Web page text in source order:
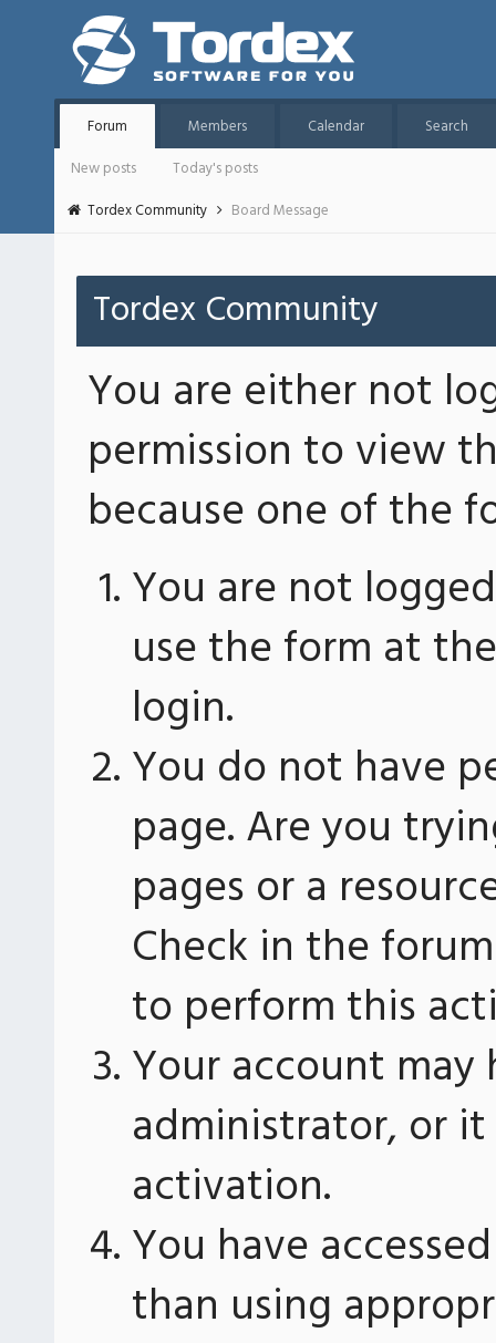
Forum Members Calendar
Search
New posts
Today's posts
Tordex Community
Board Message
Tordex Community
You are either not
permission to view
because one of the
You are not
use the form at
login.
You do not have
page. Are you
pages or a
Check in the
to perform this
Your account
administrator, or
activation.
You have
than using